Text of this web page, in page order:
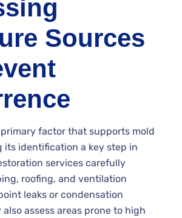
Sources
factor that supports mold
its identification a key step in
services carefully
roofing, and ventilation
leaks or condensation
also assess areas prone to high